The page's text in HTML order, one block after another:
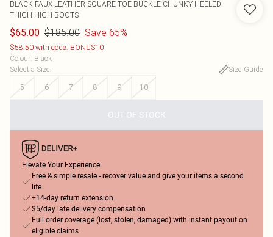
BLACK FAUX LEATHER SQUARE TOE BUCKLE CHUNKY HEELED
THIGH HIGH BOOTS
$65.00 $185.00 Save 65%
$58.50 with code: BONUS10
Colour: Black
Select a Size:
Size Guide
5
6 7 8 9 10
OUT OF STOCK
Elevate Your Experience
Free & simple resale - recover value and give your items a second
life
+14-day return extension
$5/day late delivery compensation
Full order coverage (lost, stolen, damaged) with instant payout on
eligible claims